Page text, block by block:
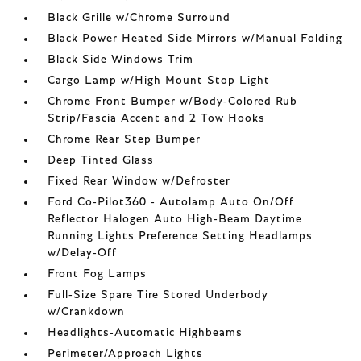
Black Grille w/Chrome Surround
Black Power Heated Side Mirrors w/Manual Folding
Black Side Windows Trim
Cargo Lamp w/High Mount Stop Light
Chrome Front Bumper w/Body-Colored Rub
Strip/Fascia Accent and 2 Tow Hooks
Chrome Rear Step Bumper
Deep Tinted Glass
Fixed Rear Window w/Defroster
Ford Co-Pilot360 - Autolamp Auto On/Off
Reflector Halogen Auto High-Beam Daytime
Running Lights Preference Setting Headlamps
w/Delay-Off
Front Fog Lamps
Full-Size Spare Tire Stored Underbody
w/Crankdown
Headlights-Automatic Highbeams
Perimeter/Approach Lights